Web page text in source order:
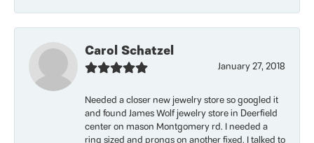
Carol Schatzel
January 27, 2018
Needed a closer new jewelry store so googled it
and found James Wolf jewelry store in Deerfield
center on mason Montgomery rd. I needed a